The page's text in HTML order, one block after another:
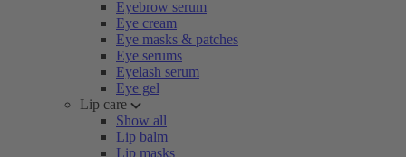
Eyebrow serum
Eye cream
Eye masks & patches
Eye serums
Eyelash serum
Eye gel
Lip care
Show all
Lip balm
Lip masks